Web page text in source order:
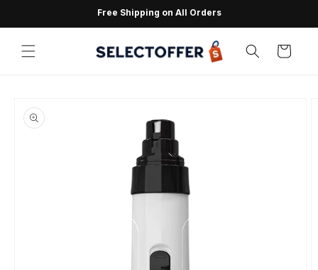
Free Shipping on All Orders
Cart
product
information